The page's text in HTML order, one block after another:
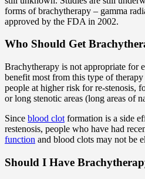
forms of brachytherapy – gamma
approved by the FDA in 2002.
Who Should Get
Brachytherapy is not appropriate for
benefit most from this type of
people at higher risk for re-stenosis,
or long stenotic areas (long areas of
Since blood clot formation is a side
restenosis, people who have had
function and blood clots may not be
Should I Have